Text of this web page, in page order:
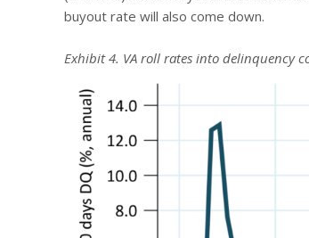
buyout rate will also come down.
Exhibit 4. VA roll rates into delinquency